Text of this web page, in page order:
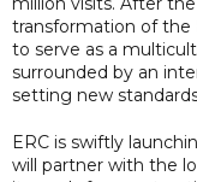
transformation of the
to serve as a
surrounded by an
setting new
ERC is swiftly
will partner with the